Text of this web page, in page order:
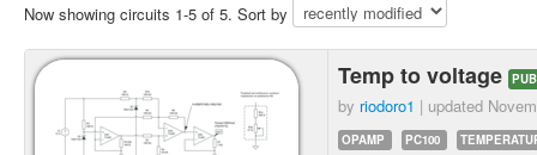
Now showing circuits 1-5 of 5. Sort by
Temp to voltage
by riodoro1 | updated
OPAMP PC100